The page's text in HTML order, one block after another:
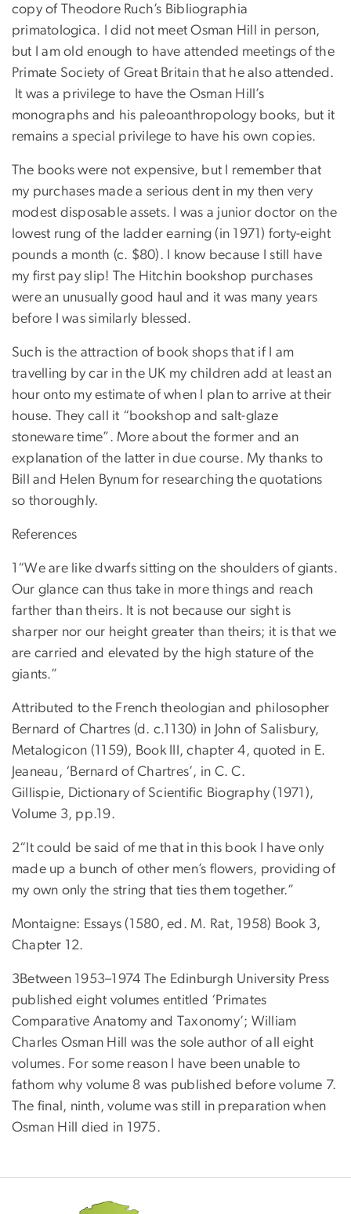
copy of Theodore Ruch’s Bibliographia
primatologica. I did not meet Osman Hill in person,
but I am old enough to have attended meetings of the
Primate Society of Great Britain that he also attended.
It was a privilege to have the Osman Hill’s
monographs and his paleoanthropology books, but it
remains a special privilege to have his own copies.
The books were not expensive, but I remember that
my purchases made a serious dent in my then very
modest disposable assets. I was a junior doctor on the
lowest rung of the ladder earning (in 1971) forty-eight
pounds a month (c. $80). I know because I still have
my first pay slip! The Hitchin bookshop purchases
were an unusually good haul and it was many years
before I was similarly blessed.
Such is the attraction of book shops that if I am
travelling by car in the UK my children add at least an
hour onto my estimate of when I plan to arrive at their
house. They call it “bookshop and salt-glaze
stoneware time”. More about the former and an
explanation of the latter in due course. My thanks to
Bill and Helen Bynum for researching the quotations
so thoroughly.
References
1“We are like dwarfs sitting on the shoulders of giants.
Our glance can thus take in more things and reach
farther than theirs. It is not because our sight is
sharper nor our height greater than theirs; it is that we
are carried and elevated by the high stature of the
giants.”
Attributed to the French theologian and philosopher
Bernard of Chartres (d. c.1130) in John of Salisbury,
Metalogicon (1159), Book III, chapter 4, quoted in E.
Jeaneau, ‘Bernard of Chartres’, in C. C.
Gillispie, Dictionary of Scientific Biography (1971),
Volume 3, pp.19.
2“It could be said of me that in this book I have only
made up a bunch of other men’s flowers, providing of
my own only the string that ties them together.”
Montaigne: Essays (1580, ed. M. Rat, 1958) Book 3,
Chapter 12.
3Between 1953–1974 The Edinburgh University Press
published eight volumes entitled ‘Primates
Comparative Anatomy and Taxonomy’; William
Charles Osman Hill was the sole author of all eight
volumes. For some reason I have been unable to
fathom why volume 8 was published before volume 7.
The final, ninth, volume was still in preparation when
Osman Hill died in 1975.